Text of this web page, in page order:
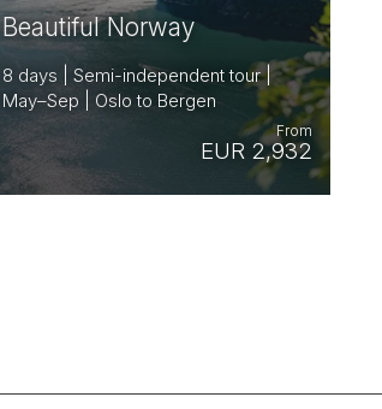
Beautiful Norway
8 days | Semi-independent tour |
May–Sep | Oslo to Bergen
EUR 2,932
From